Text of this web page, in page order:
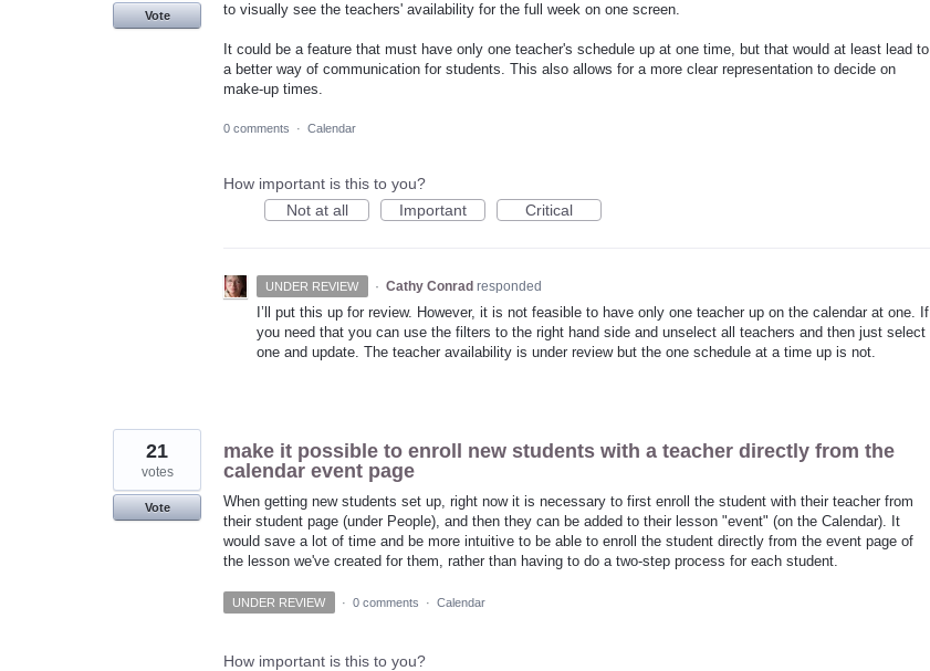
to visually see the teachers' availability for the full week on one screen.
It could be a feature that must have only one teacher's schedule up at one time, but that would at least lead to
a better way of communication for students. This also allows for a more clear representation to decide on
make-up times.
Vote
0 comments · Calendar
How important is this to you?
Not at all
Important Critical
UNDER REVIEW · Cathy Conrad responded
I’ll put this up for review. However, it is not feasible to have only one teacher up on the calendar at one. If
you need that you can use the filters to the right hand side and unselect all teachers and then just select
one and update. The teacher availability is under review but the one schedule at a time up is not.
make it possible to enroll new students with a teacher directly from the
calendar event page
When getting new students set up, right now it is necessary to first enroll the student with their teacher from
their student page (under People), and then they can be added to their lesson "event" (on the Calendar). It
would save a lot of time and be more intuitive to be able to enroll the student directly from the event page of
the lesson we've created for them, rather than having to do a two-step process for each student.
21
votes
Vote
UNDER REVIEW · 0 comments · Calendar
How important is this to you?